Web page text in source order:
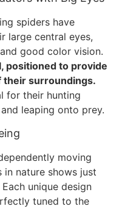
spiders have
large central eyes,
good color vision.
positioned to provide
their surroundings.
for their hunting
leaping onto prey.
moving
nature shows just
unique design
tuned to the